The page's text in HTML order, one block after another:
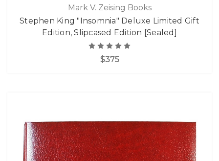
Mark V. Zeising Books
Stephen King "Insomnia" Deluxe Limited Gift
Edition, Slipcased Edition [Sealed]
$375